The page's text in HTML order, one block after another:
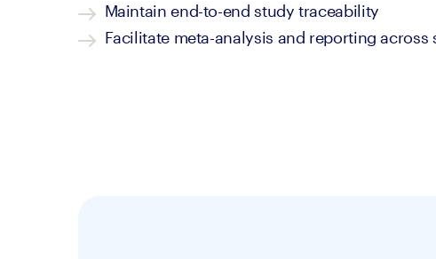
Maintain end-to-end study traceability
Facilitate meta-analysis and reporting across